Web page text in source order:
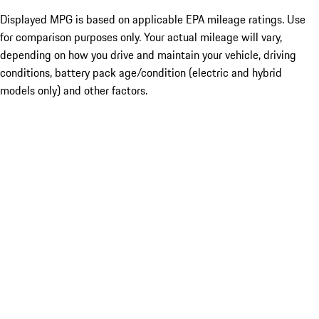
Displayed MPG is based on applicable EPA mileage ratings. Use
for comparison purposes only. Your actual mileage will vary,
depending on how you drive and maintain your vehicle, driving
conditions, battery pack age/condition (electric and hybrid
models only) and other factors.